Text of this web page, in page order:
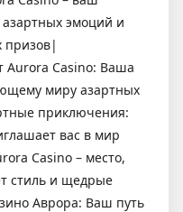
эмоций и
призов|
Aurora Casino: Ваша
миру азартных
приключения:
вас в мир
Casino – место,
стиль и щедрые
Аврора: Ваш путь